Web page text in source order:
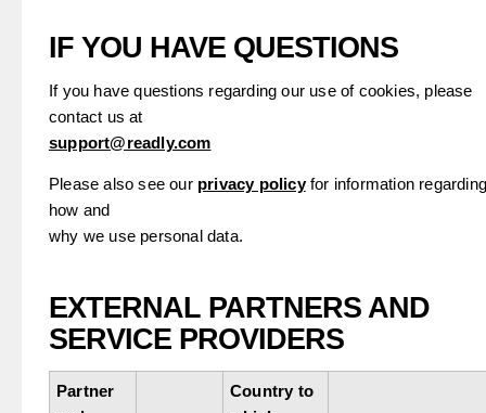
IF YOU HAVE QUESTIONS
If you have questions regarding our use of cookies, please
contact us at
support@readly.com
Please also see our privacy policyfor information regarding
how and
why we use personal data.
EXTERNAL PARTNERS AND
SERVICE PROVIDERS
Partner
Country to